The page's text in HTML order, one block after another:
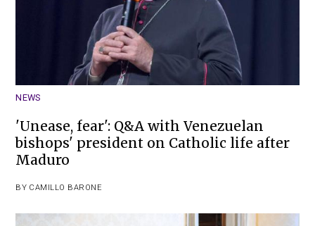
NEWS
'Unease, fear': Q&A with Venezuelan
bishops' president on Catholic life after
Maduro
BY CAMILLO BARONE